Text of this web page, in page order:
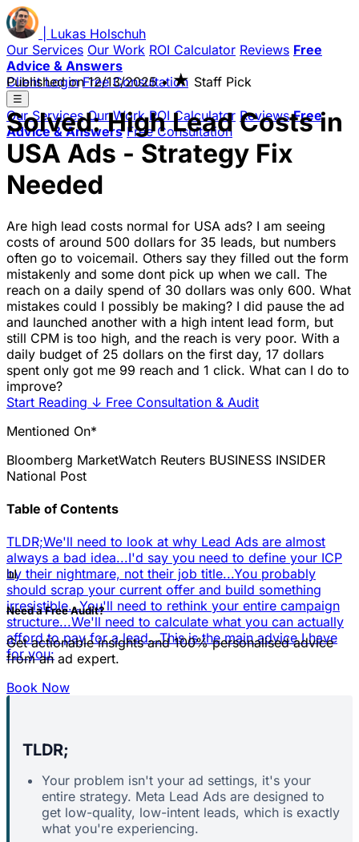
Lukas Holschuh
Our Services Our Work ROI Calculator Reviews Free
Advice & Answers
Client Login Free Consultation
☰
Our Services Our Work ROI Calculator Reviews Free
Advice & Answers Free Consultation
Published on12/13/2025 • ★ Staff Pick
Solved: High Lead Costs in
USA Ads - Strategy Fix
Needed
Are high lead costs normal for USA ads? I am seeing
costs of around 500 dollars for 35 leads, but numbers
often go to voicemail. Others say they filled out the form
mistakenly and some dont pick up when we call. The
reach on a daily spend of 30 dollars was only 600. What
mistakes could I possibly be making? I did pause the ad
and launched another with a high intent lead form, but
still CPM is too high, and the reach is very poor. With a
daily budget of 25 dollars on the first day, 17 dollars
spent only got me 99 reach and 1 click. What can I do to
improve?
Start Reading ↓ Free Consultation & Audit
Mentioned On*
Bloomberg MarketWatch Reuters BUSINESS INSIDER
National Post
Table of Contents
TLDR;We'll need to look at why Lead Ads are almost
always a bad idea...I'd say you need to define your ICP
by their nightmare, not their job title...You probably
should scrap your current offer and build something
irresistible...You'll need to rethink your entire campaign
structure...We'll need to calculate what you can actually
afford to pay for a lead...This is the main advice I have
for you:
📊
Need a Free Audit?
Get actionable insights and 100% personalised advice
from an ad expert.
Book Now
TLDR;
Your problem isn't your ad settings, it's your
entire strategy. Meta Lead Ads are designed to
get low-quality, low-intent leads, which is exactly
what you're experiencing.